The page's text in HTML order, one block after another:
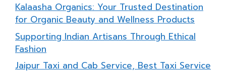
Kalaasha Organics: Your Trusted Destination
for Organic Beauty and Wellness Products
Supporting Indian Artisans Through Ethical
Fashion
Jaipur Taxi and Cab Service, Best Taxi Service